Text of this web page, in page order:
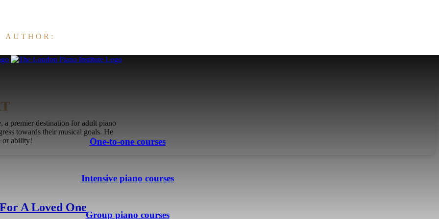
One-to-one courses
Intensive piano courses
Group piano courses
AUTHOR:
a premier destination for adult piano
towards their musical goals. He
or ability!
A Loved One